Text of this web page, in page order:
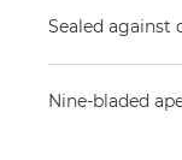
Sealed against
Nine-bladed